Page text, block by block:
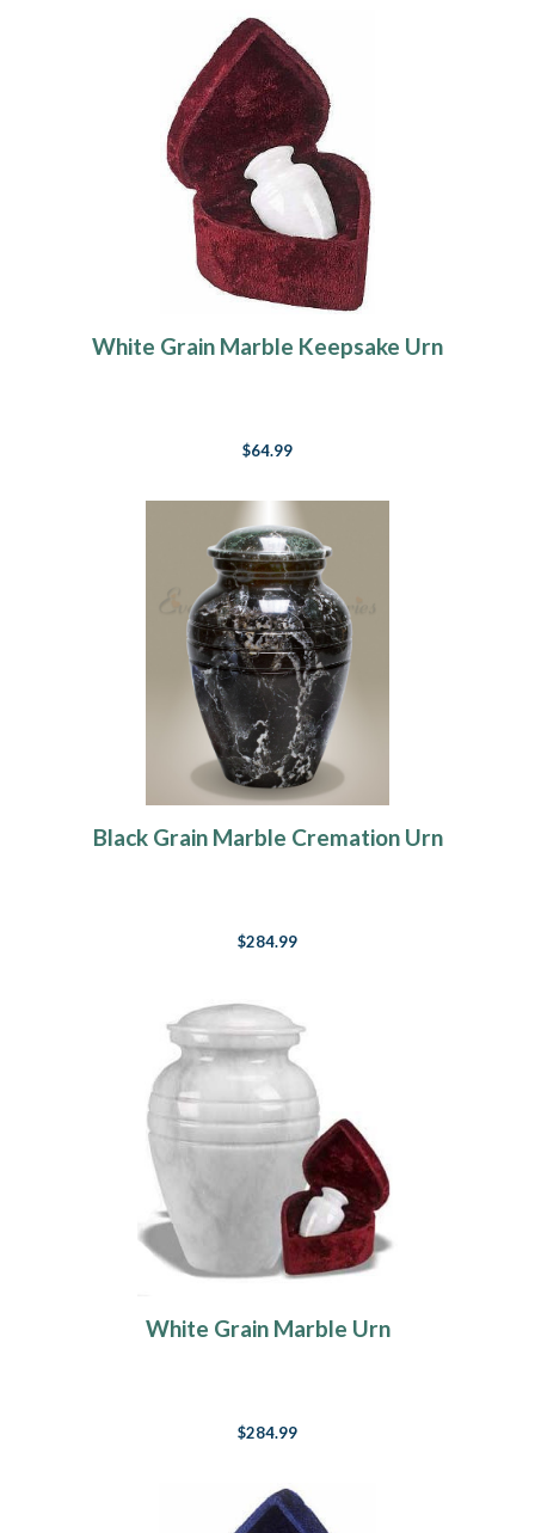
White Grain Marble Keepsake Urn
$64.99
Black Grain Marble Cremation Urn
$284.99
White Grain Marble Urn
$284.99